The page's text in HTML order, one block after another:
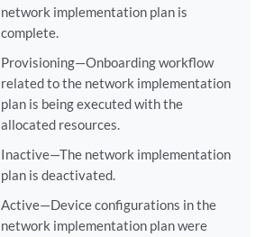
network implementation plan is
complete.
Provisioning—Onboarding workflow
related to the network implementation
plan is being executed with the
allocated resources.
Inactive—The network implementation
plan is deactivated.
Active—Device configurations in the
network implementation plan were